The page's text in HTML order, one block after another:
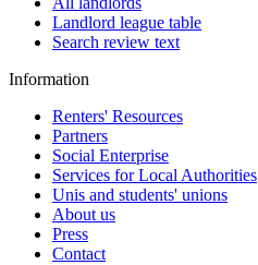
Landlord league table
Search review text
Information
Renters' Resources
Partners
Social Enterprise
Services for Local Authorities
Unis and students' unions
About us
Press
Contact